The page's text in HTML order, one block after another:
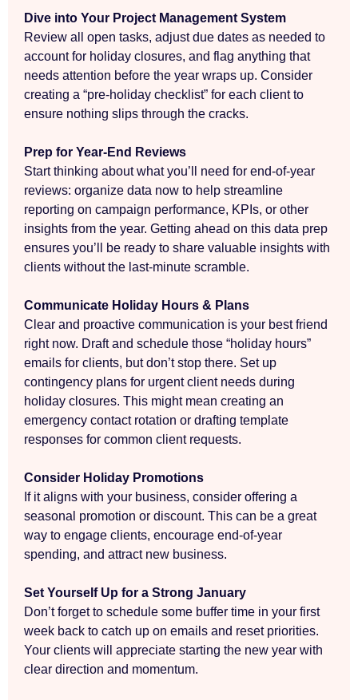
Dive into Your Project Management System
Review all open tasks, adjust due dates as needed to
account for holiday closures, and flag anything that
needs attention before the year wraps up. Consider
creating a “pre-holiday checklist” for each client to
ensure nothing slips through the cracks.
Prep for Year-End Reviews
Start thinking about what you’ll need for end-of-year
reviews: organize data now to help streamline
reporting on campaign performance, KPIs, or other
insights from the year. Getting ahead on this data prep
ensures you’ll be ready to share valuable insights with
clients without the last-minute scramble.
Communicate Holiday Hours & Plans
Clear and proactive communication is your best friend
right now. Draft and schedule those “holiday hours”
emails for clients, but don’t stop there. Set up
contingency plans for urgent client needs during
holiday closures. This might mean creating an
emergency contact rotation or drafting template
responses for common client requests.
Consider Holiday Promotions
If it aligns with your business, consider offering a
seasonal promotion or discount. This can be a great
way to engage clients, encourage end-of-year
spending, and attract new business.
Set Yourself Up for a Strong January
Don’t forget to schedule some buffer time in your first
week back to catch up on emails and reset priorities.
Your clients will appreciate starting the new year with
clear direction and momentum.